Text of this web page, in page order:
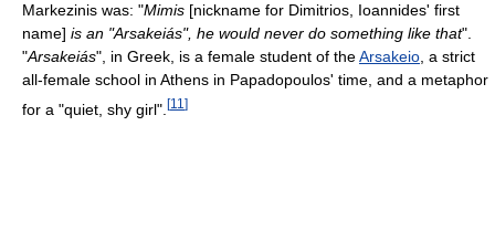
Markezinis was: "Mimis [nickname for Dimitrios, Ioannides' first
name] is an "Arsakeiás", he would never do something like that".
"Arsakeiás", in Greek, is a female student of theArsakeio , a strict
all-female school in Athens in Papadopoulos' time, and a metaphor
for a "quiet, shy girl". [11 ]